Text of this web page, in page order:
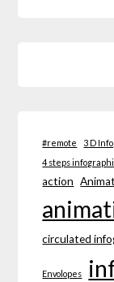
#remote 3 D
4 steps
action
circulated
Envolopes